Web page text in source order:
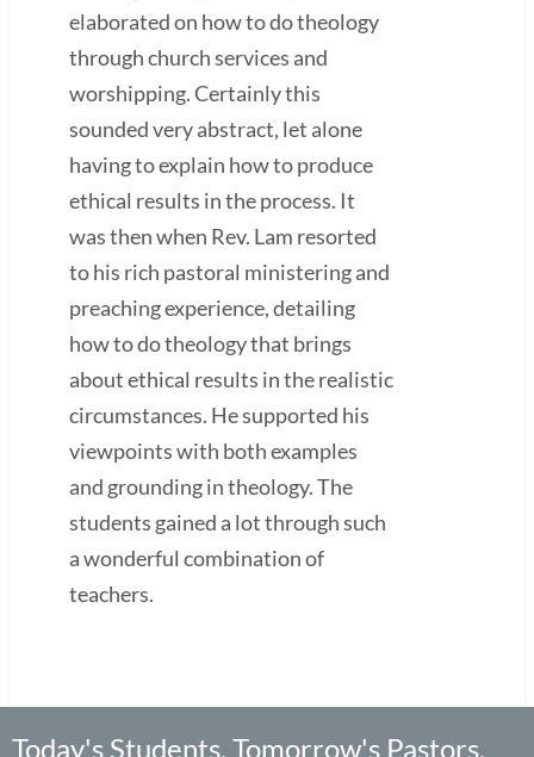
elaborated on how to do theology
through church services and
worshipping. Certainly this
sounded very abstract, let alone
having to explain how to produce
ethical results in the process. It
was then when Rev. Lam resorted
to his rich pastoral ministering and
preaching experience, detailing
how to do theology that brings
about ethical results in the realistic
circumstances. He supported his
viewpoints with both examples
and grounding in theology. The
students gained a lot through such
a wonderful combination of
teachers.
Today's Students, Tomorrow's Pastors,